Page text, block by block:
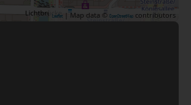
Leaflet | Map data © OpenStreetMap contributors